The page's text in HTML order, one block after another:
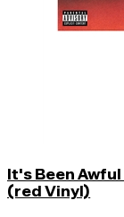
It's Been
(red Vinyl)